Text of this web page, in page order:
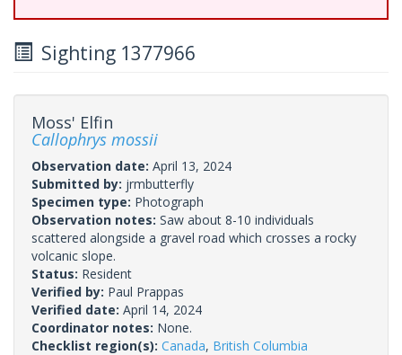
Sighting 1377966
Moss' Elfin
Callophrys mossii
Observation date: April 13, 2024
Submitted by: jrmbutterfly
Specimen type: Photograph
Observation notes: Saw about 8-10 individuals
scattered alongside a gravel road which crosses a rocky
volcanic slope.
Status: Resident
Verified by: Paul Prappas
Verified date: April 14, 2024
Coordinator notes: None.
Checklist region(s): Canada, British Columbia